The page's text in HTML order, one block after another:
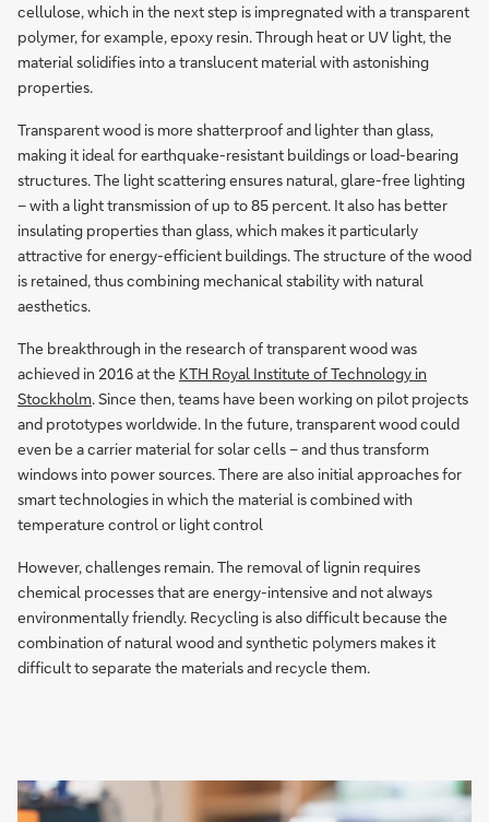
cellulose, which in the next step is impregnated with a transparent
polymer, for example, epoxy resin. Through heat or UV light, the
material solidifies into a translucent material with astonishing
properties.
Transparent wood is more shatterproof and lighter than glass,
making it ideal for earthquake-resistant buildings or load-bearing
structures. The light scattering ensures natural, glare-free lighting
– with a light transmission of up to 85 percent. It also has better
insulating properties than glass, which makes it particularly
attractive for energy-efficient buildings. The structure of the wood
is retained, thus combining mechanical stability with natural
aesthetics.
The breakthrough in the research of transparent wood was
achieved in 2016 at the KTH Royal Institute of Technology in
Stockholm. Since then, teams have been working on pilot projects
and prototypes worldwide. In the future, transparent wood could
even be a carrier material for solar cells – and thus transform
windows into power sources. There are also initial approaches for
smart technologies in which the material is combined with
temperature control or light control
However, challenges remain. The removal of lignin requires
chemical processes that are energy-intensive and not always
environmentally friendly. Recycling is also difficult because the
combination of natural wood and synthetic polymers makes it
difficult to separate the materials and recycle them.